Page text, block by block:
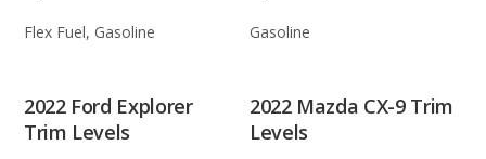
Flex Fuel, Gasoline Gasoline
2022 Ford Explorer
Trim Levels
2022 Mazda CX-9 Trim
Levels